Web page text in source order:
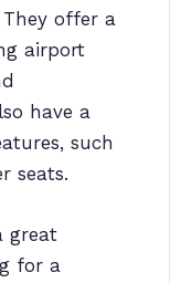
offer a
airport
have a
such
seats.
great
for a